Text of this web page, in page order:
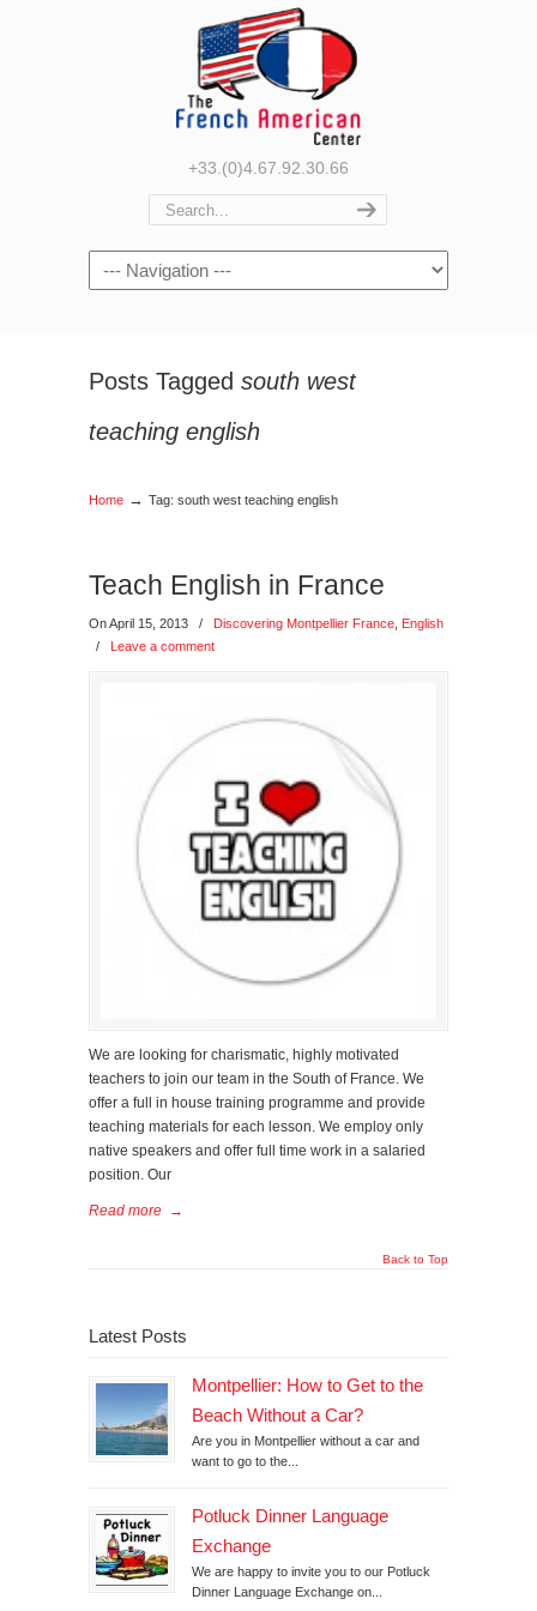
+33.(0)4.67.92.30.66
Navigation
Posts Tagged south west
teaching english
Home → Tag: south west teaching english
Teach English in France
On April 15, 2013 / Discovering Montpellier France English
/ Leave a comment
We are looking for charismatic, highly motivated
teachers to join our team in the South of France. We
offer a full in house training programme and provide
teaching materials for each lesson. We employ only
native speakers and offer full time work in a salaried
position. Our
Read more →
Back to Top
Latest Posts
Montpellier: How to Get to the
Beach Without a Car?
Are you in Montpellier without a car and
want to go to the...
Potluck Dinner Language
Exchange
We are happy to invite you to our Potluck
Dinner Language Exchange on...